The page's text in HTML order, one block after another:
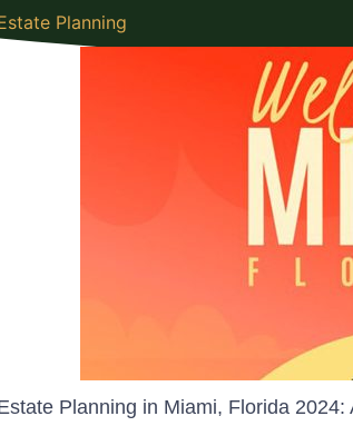
Planning
Planning in Miami, Florida